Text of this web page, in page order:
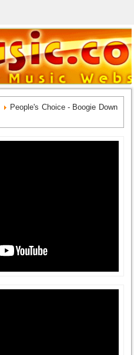
People's Choice - Boogie Down